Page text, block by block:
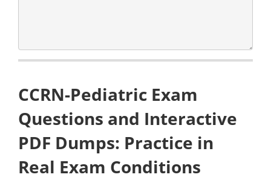
CCRN-Pediatric Exam
Questions and Interactive
PDF Dumps: Practice in
Real Exam Conditions